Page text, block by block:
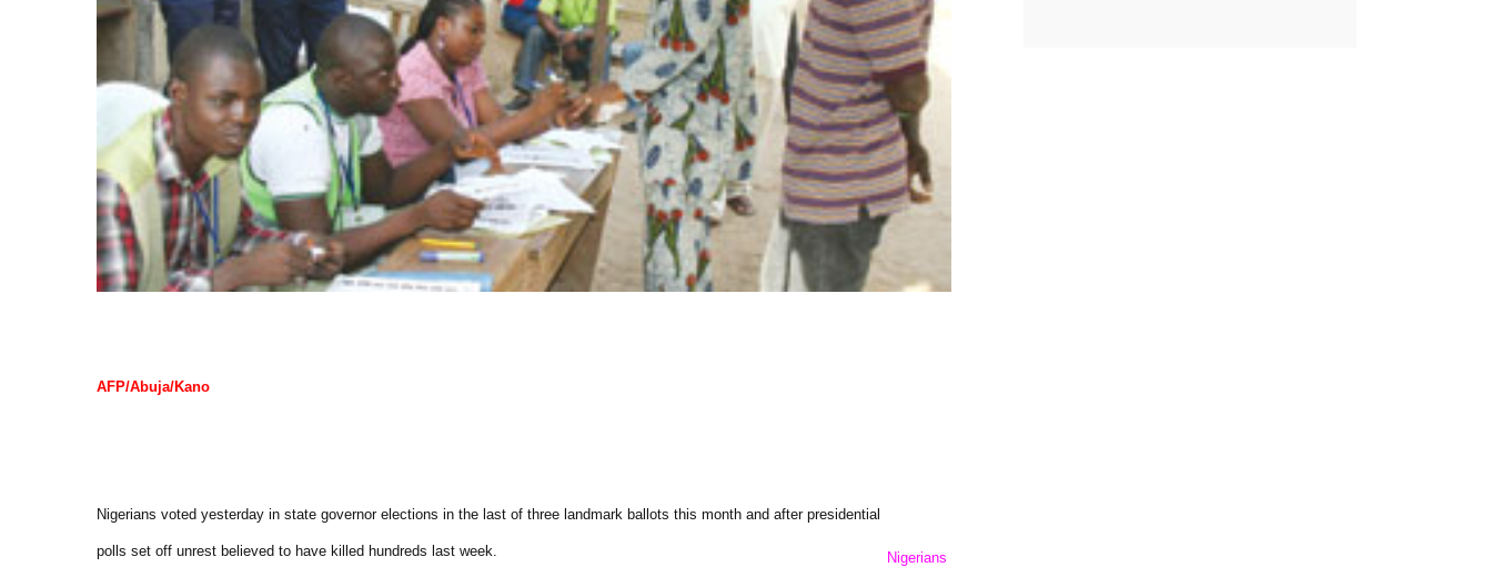
AFP/Abuja/Kano
Nigerians
Nigerians voted yesterday in state governor elections in the last of three landmark ballots this month and after presidential
polls set off unrest believed to have killed hundreds last week.